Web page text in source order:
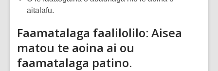
aitalafu.
Faamatalaga faalilolilo: Aisea
matou te aoina ai ou
faamatalaga patino.